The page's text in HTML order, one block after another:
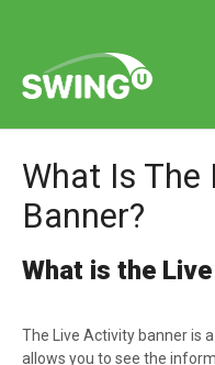
What Is The
Banner?
What is the
The Live Activity banner is
allows you to see the